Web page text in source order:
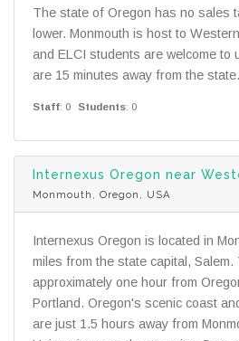
The state of Oregon has no sales
lower. Monmouth is host to
and ELCI students are welcome to
are 15 minutes away from the
Staff: 0 Students: 0
Monmouth, Oregon, USA
Internexus Oregon is located in
miles from the state capital, Salem.
approximately one hour from
Portland. Oregon's scenic coast
are just 1.5 hours away from